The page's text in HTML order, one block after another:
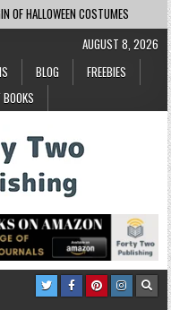
OF HALLOWEEN COSTUMES
BLOG
FREEBIES
AUGUST 8, 2026